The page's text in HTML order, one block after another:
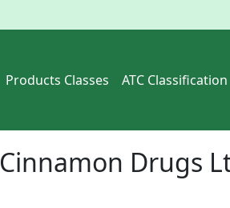
Products Classes ATC Classification
Cinnamon Drugs